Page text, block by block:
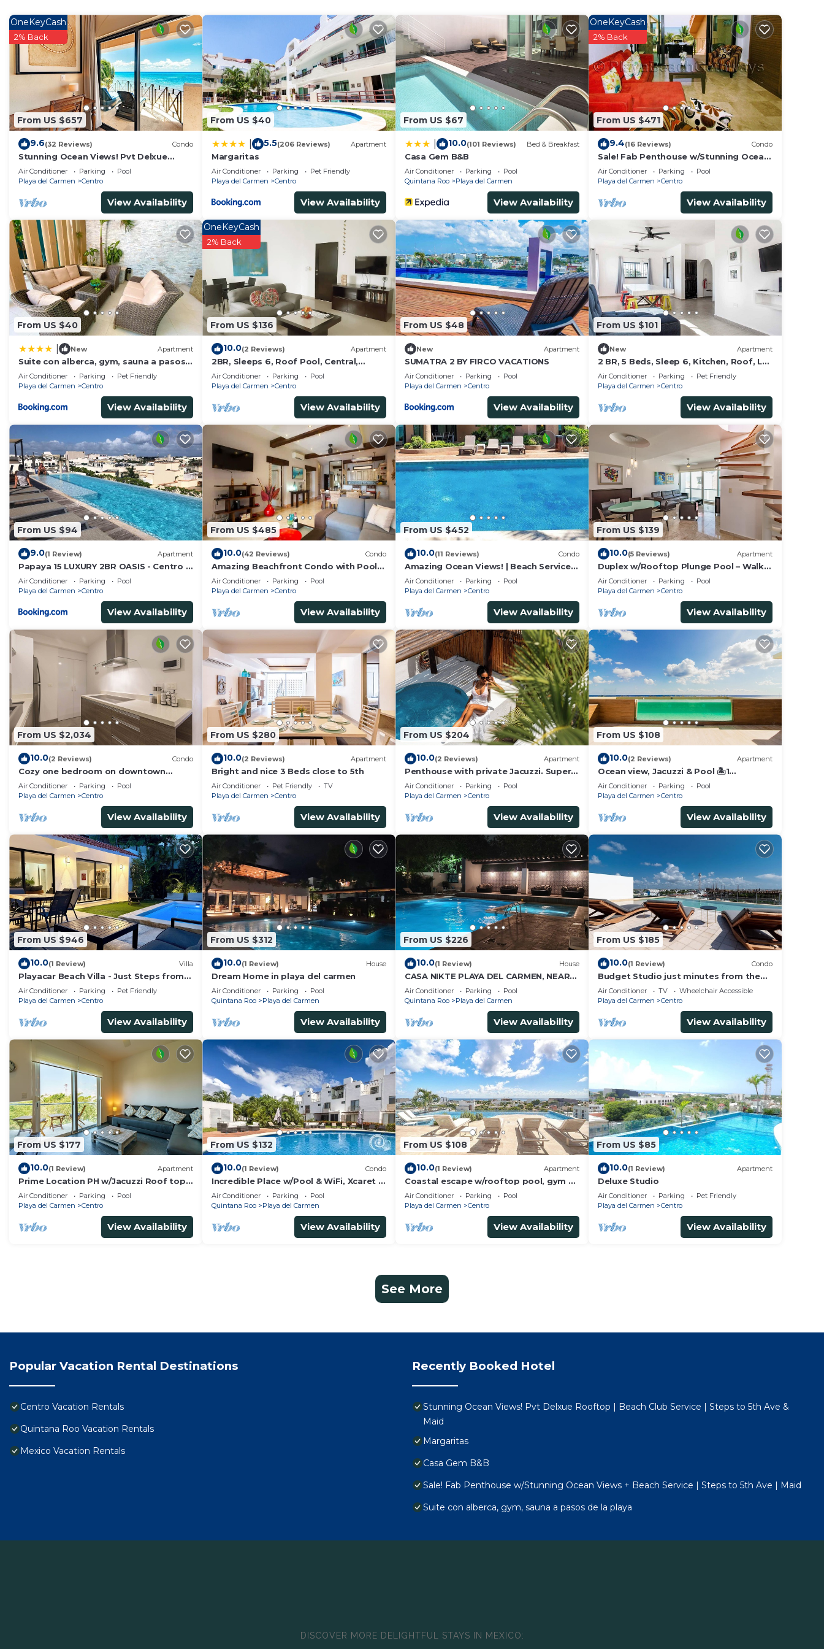
From US $657
OneKeyCash
2% Back
9.6(32 Reviews) Condo
Stunning Ocean Views! Pvt Delxue
Rooftop | Beach Club Service | Steps to
5th Ave & Maid
Air Conditioner Parking
Pool
Playa del Carmen
Centro
View Availability
From US $40
5.5(206 Reviews) Apartment
Margaritas
Air Conditioner Parking
Pet Friendly
Playa del Carmen
Centro
View Availability
From US $67
10.0(101 Reviews) Bed & Breakfast
Casa Gem B&B
Air Conditioner Parking
Pool
Quintana Roo
Playa del Carmen
View Availability
From US $471
OneKeyCash
2% Back
9.4(16 Reviews) Condo
Sale! Fab Penthouse w/Stunning Ocean
Views + Beach Service | Steps to 5th
Ave | Maid
Air Conditioner Parking
Pool
Playa del Carmen
Centro
View Availability
From US $40
New Apartment
Suite con alberca, gym, sauna a pasos
de la playa
Air Conditioner Parking
Pet Friendly
Playa del Carmen
Centro
View Availability
From US $136
OneKeyCash
2% Back
10.0(2 Reviews) Apartment
2BR, Sleeps 6, Roof Pool, Central,
Garage, A306
Air Conditioner Parking
Pool
Playa del Carmen
Centro
View Availability
From US $48
New Apartment
SUMATRA 2 BY FIRCO VACATIONS
Air Conditioner Parking
Pool
Playa del Carmen
Centro
View Availability
From US $101
New Apartment
2 BR, 5 Beds, Sleep 6, Kitchen, Roof, La
Casa
Air Conditioner Parking
Pet Friendly
Playa del Carmen
Centro
View Availability
From US $94
9.0(1 Review) Apartment
Papaya 15 LUXURY 2BR OASIS - Centro -
near 5th Ave & Beach-Rooftop Pool
Air Conditioner Parking
Pool
Playa del Carmen
Centro
View Availability
From US $485
10.0(42 Reviews) Condo
Amazing Beachfront Condo with Pool
and Beach - Luna Encantada G2
Air Conditioner Parking
Pool
Playa del Carmen
Centro
View Availability
From US $452
10.0(11 Reviews) Condo
Amazing Ocean Views! | Beach Service &
Pool | Steps to 5th Ave! | Maid!
Air Conditioner Parking
Pool
Playa del Carmen
Centro
View Availability
From US $139
10.0(5 Reviews) Apartment
Duplex w/Rooftop Plunge Pool – Walk
to Beach
Air Conditioner Parking
Pool
Playa del Carmen
Centro
View Availability
From US $2,034
10.0(2 Reviews) Condo
Cozy one bedroom on downtown
district-5 minutes walk to the beach-
Air Conditioner Parking
Pool
Playa del Carmen
Centro
View Availability
From US $280
10.0(2 Reviews) Apartment
Bright and nice 3 Beds close to 5th
Air Conditioner Pet Friendly
TV
Playa del Carmen
Centro
View Availability
From US $204
10.0(2 Reviews) Apartment
Penthouse with private Jacuzzi. Super
central!
Air Conditioner Parking
Pool
Playa del Carmen
Centro
View Availability
From US $108
10.0(2 Reviews) Apartment
Ocean view, Jacuzzi & Pool 🏝1
Bedroom Lux. 5 Min to the Ferry.
Air Conditioner Parking
Pool
Playa del Carmen
Centro
View Availability
From US $946
10.0(1 Review) Villa
Playacar Beach Villa - Just Steps from
the Beach - Sleeps 12
Air Conditioner Parking
Pet Friendly
Playa del Carmen
Centro
View Availability
From US $312
10.0(1 Review) House
Dream Home in playa del carmen
Air Conditioner Parking
Pool
Quintana Roo
Playa del Carmen
View Availability
From US $226
10.0(1 Review) House
CASA NIKTE PLAYA DEL CARMEN, NEAR
5TH AVENUE, XCARET PARK, AND
CENTRO MAYA MALL.
Air Conditioner Parking
Pool
Quintana Roo
Playa del Carmen
View Availability
From US $185
10.0(1 Review) Condo
Budget Studio just minutes from the
beach. Perfect for couples!
Air Conditioner TV
Wheelchair Accessible
Playa del Carmen
Centro
View Availability
From US $177
10.0(1 Review) Apartment
Prime Location PH w/Jacuzzi Roof top
Pool close5th
Air Conditioner Parking
Pool
Playa del Carmen
Centro
View Availability
From US $132
10.0(1 Review) Condo
Incredible Place w/Pool & WiFi, Xcaret 5
Min
Air Conditioner Parking
Pool
Quintana Roo
Playa del Carmen
View Availability
From US $108
10.0(1 Review) Apartment
Coastal escape w/rooftop pool, gym &
beach walk
Air Conditioner Parking
Pool
Playa del Carmen
Centro
View Availability
From US $85
10.0(1 Review) Apartment
Deluxe Studio
Air Conditioner Parking
Pet Friendly
Playa del Carmen
Centro
View Availability
See More
Popular Vacation Rental Destinations
Centro Vacation Rentals
Quintana Roo Vacation Rentals
Mexico Vacation Rentals
Recently Booked Hotel
Stunning Ocean Views! Pvt Delxue Rooftop | Beach Club Service | Steps to 5th Ave &
Maid
Margaritas
Casa Gem B&B
Sale! Fab Penthouse w/Stunning Ocean Views + Beach Service | Steps to 5th Ave | Maid
Suite con alberca, gym, sauna a pasos de la playa
DISCOVER MORE DELIGHTFUL STAYS IN MEXICO: